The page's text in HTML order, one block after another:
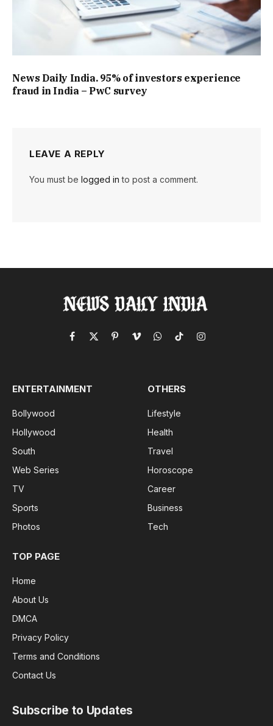
News Daily India. 95% of investors experience
fraud in India – PwC survey
LEAVE A REPLY
You must be logged in to post a comment.
Facebook
X
PinterestVimeoWhatsApp
TikTokInstagram
ENTERTAINMENT
Bollywood
Hollywood
South
Web Series
TV
Sports
Photos
OTHERS
Lifestyle
Health
Travel
Horoscope
Career
Business
Tech
TOP PAGE
Home
About Us
DMCA
Privacy Policy
Terms and Conditions
Contact Us
Subscribe to Updates